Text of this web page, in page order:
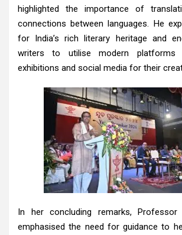
highlighted the importance of
connections between languages. He
for India’s rich literary heritage and
writers to utilise modern
exhibitions and social media for their
In her concluding remarks, Professor
emphasised the need for guidance to